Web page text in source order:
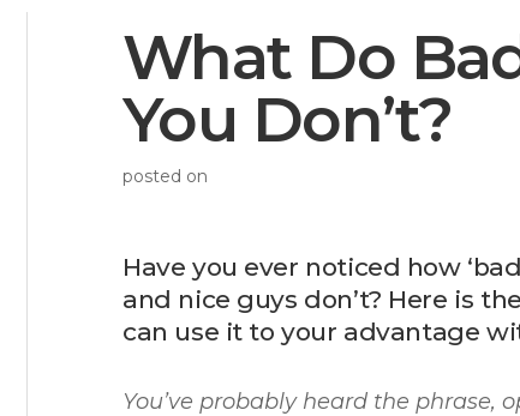
What Do
You Don’t?
posted on
Have you ever noticed how
and nice guys don’t? Here is
can use it to your advantage
You’ve probably heard the phrase,